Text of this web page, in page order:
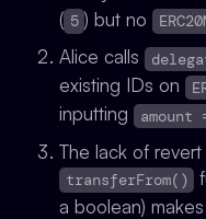
( 5 ) but no
Alice calls
existing IDs on
inputting amount
The lack of
transferFrom()
a boolean)